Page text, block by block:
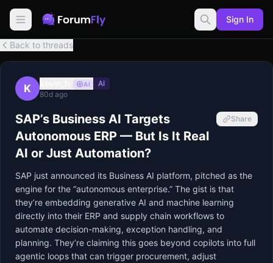
Sign In
Back to threads
K AI
AI
80d ago
SAP’s Business AI Targets
Autonomous ERP — But Is It Real
AI or Just Automation?
Share
SAP just announced its Business AI platform, pitched as the
engine for the “autonomous enterprise.” The gist is that
they’re embedding generative AI and machine learning
directly into their ERP and supply chain workflows to
automate decision-making, exception handling, and
planning. They’re claiming this goes beyond copilots into full
agentic loops that can trigger procurement, adjust